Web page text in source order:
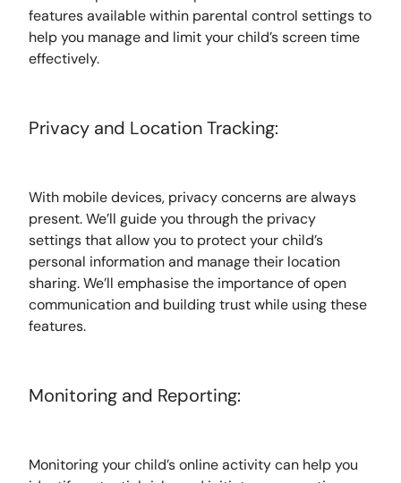
features available within parental control settings to
help you manage and limit your child’s screen time
effectively.
Privacy and Location Tracking:
With mobile devices, privacy concerns are always
present. We’ll guide you through the privacy
settings that allow you to protect your child’s
personal information and manage their location
sharing. We’ll emphasise the importance of open
communication and building trust while using these
features.
Monitoring and Reporting:
Monitoring your child’s online activity can help you